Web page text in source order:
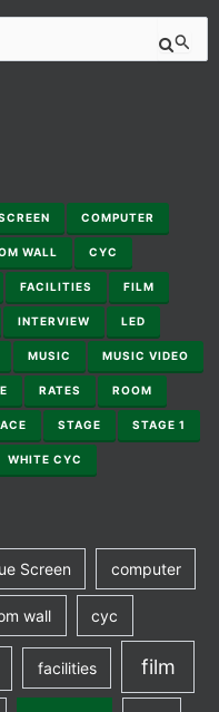
COMPUTER
WALL CYC
FACILITIES FILM
INTERVIEW LED
MUSIC MUSIC VIDEO
RATES ROOM
STAGE STAGE 1
WHITE CYC
Screen computer
wall cyc
facilities film